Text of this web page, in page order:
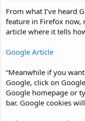
From what I’ve heard
feature in Firefox now,
article where it tells
Google Article
“Meanwhile if you
Google, click on
Google homepage or
bar. Google cookies